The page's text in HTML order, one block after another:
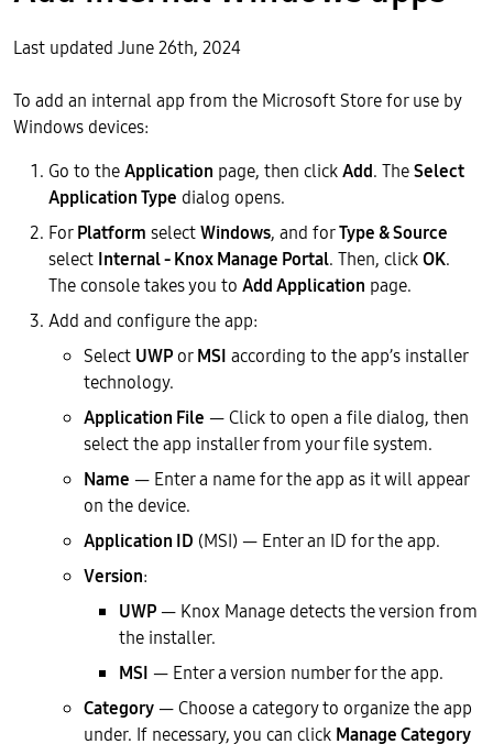
Last updated June 26th, 2024
To add an internal app from the Microsoft Store for use by
Windows devices:
Go to theApplication page, then clickAdd. TheSelect
Application Type dialog opens.
ForPlatform selectWindows, and forType & Source
select Internal - Knox Manage Portal. Then, clickOK.
The console takes you to Add Application page.
Add and configure the app:
Select UWPorMSI according to the app’s installer
technology.
Application File — Click to open a file dialog, then
select the app installer from your file system.
Name — Enter a name for the app as it will appear
on the device.
Application ID (MSI) — Enter an ID for the app.
Version:
UWP— Knox Manage detects the version from
the installer.
MSI — Enter a version number for the app.
Category— Choose a category to organize the app
under. If necessary, you can click Manage Category